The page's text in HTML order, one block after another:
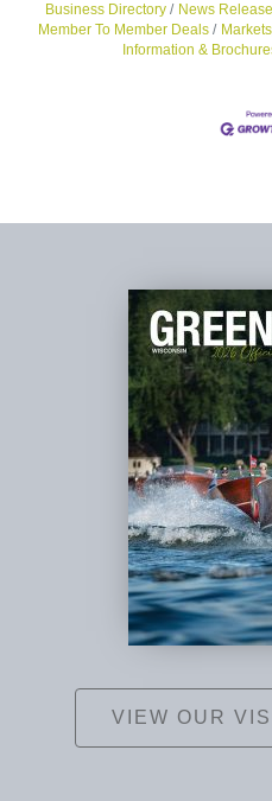
Business Directory News
Member To Member Deals
Information &
VIEW OUR